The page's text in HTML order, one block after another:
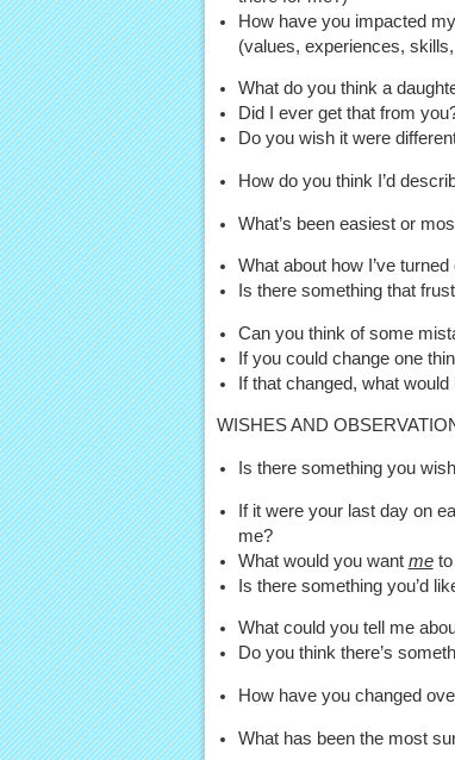
How have you impacted
(values, experiences,
What do you think a
Did I ever get that from
Do you wish it were
How do you think I’d
What’s been easiest or
What about how I’ve
Is there something that
Can you think of some
If you could change one
If that changed, what
WISHES AND
Is there something you
If it were your last day on
me?
What would you want meto
Is there something you’d
What could you tell me
Do you think there’s
How have you changed
What has been the most